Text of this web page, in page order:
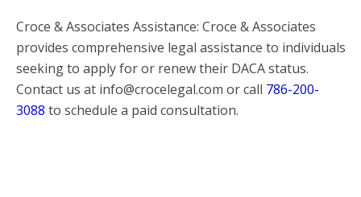
Croce & Associates Assistance: Croce & Associates
provides comprehensive legal assistance to individuals
seeking to apply for or renew their DACA status.
Contact us at info@crocelegal.com or call 786-200-
3088 to schedule a paid consultation.